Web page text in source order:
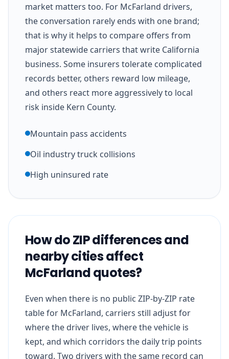
market matters too. For McFarland drivers,
the conversation rarely ends with one brand;
that is why it helps to compare offers from
major statewide carriers that write California
business. Some insurers tolerate complicated
records better, others reward low mileage,
and others react more aggressively to local
risk inside Kern County.
Mountain pass accidents
Oil industry truck collisions
High uninsured rate
How do ZIP differences and
nearby cities affect
McFarland quotes?
Even when there is no public ZIP-by-ZIP rate
table for McFarland, carriers still adjust for
where the driver lives, where the vehicle is
kept, and which corridors the daily trip points
toward. Two drivers with the same record can